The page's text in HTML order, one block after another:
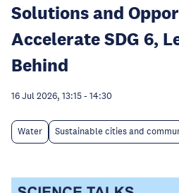
Solutions and
Accelerate SDG 6,
Behind
16 Jul 2026, 13:15- 14:30
Water Sustainable cities and